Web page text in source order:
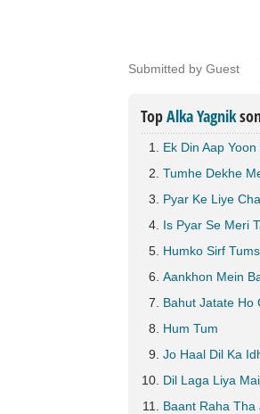
Submitted by Guest
TopAlka Yagnik
Ek Din Aap
Tumhe Dekhe
Pyar Ke Liye
Is Pyar Se Meri
Humko Sirf
Aankhon Mein
Bahut Jatate Ho
Hum Tum
Jo Haal Dil Ka
Dil Laga Liya
Baant Raha Tha